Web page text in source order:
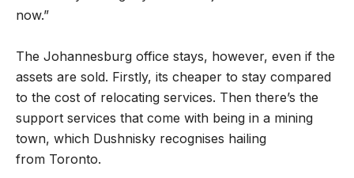
now.”
The Johannesburg office stays, however, even if the
assets are sold. Firstly, its cheaper to stay compared
to the cost of relocating services. Then there’s the
support services that come with being in a mining
town, which Dushnisky recognises hailing
from Toronto.